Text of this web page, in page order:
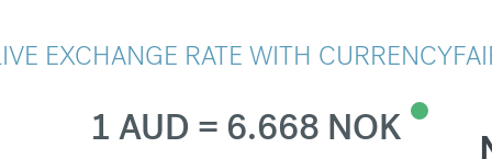
EXCHANGE RATE WITH
1 AUD = 6.668 NOK